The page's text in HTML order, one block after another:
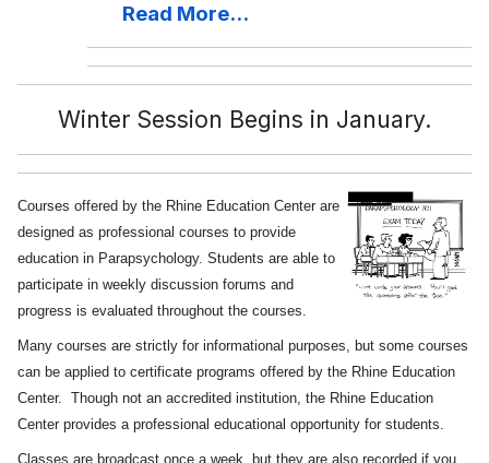
Read More...
Winter Session Begins in January.
Courses offered by the Rhine Education Center are
designed as professional courses to provide
education in Parapsychology. Students are able to
participate in weekly discussion forums and
progress is evaluated throughout the courses.
Many courses are strictly for informational purposes, but some courses
can be applied to certificate programs offered by the Rhine Education
Center. Though not an accredited institution, the Rhine Education
Center provides a professional educational opportunity for students.
Classes are broadcast once a week, but they are also recorded if you